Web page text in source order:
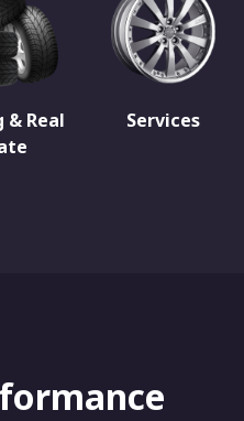
& Real
Services